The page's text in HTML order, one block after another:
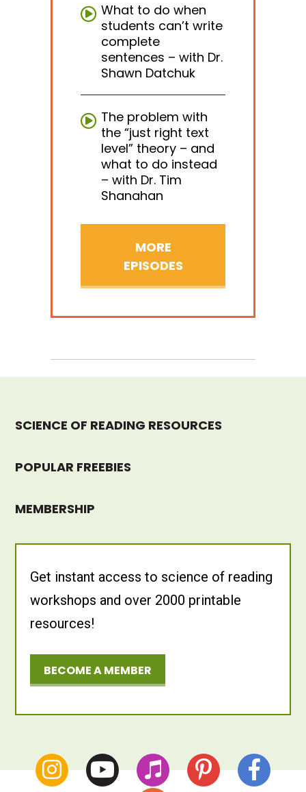
What to do when
students can’t write
complete
sentences – with Dr.
Shawn Datchuk
The problem with
the “just right text
level” theory – and
what to do instead
– with Dr. Tim
Shanahan
MORE
EPISODES
SCIENCE OF READING RESOURCES
POPULAR FREEBIES
MEMBERSHIP
Get instant access to science of reading
workshops and over 2000 printable
resources!
BECOME A MEMBER